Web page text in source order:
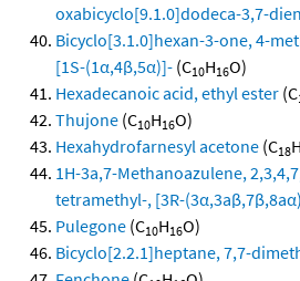
oxabicyclo[9.1.0]dodeca-3,7-
Bicyclo[3.1.0]hexan-3-one, 4-
[1S-(1α,4β,5α)]- (C10H16O)
Hexadecanoic acid, ethyl ester (C
Thujone (C10H16O)
Hexahydrofarnesyl acetone (C18H
1H-3a,7-Methanoazulene,
tetramethyl-, [3R-
Pulegone (C10H16O)
Bicyclo[2.2.1]heptane, 7,7-